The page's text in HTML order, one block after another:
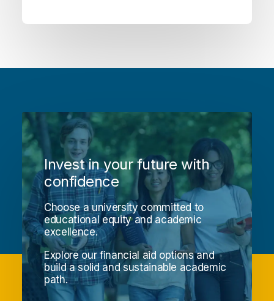
Invest in your future with
confidence
Choose a university committed to
educational equity and academic
excellence.
Explore our financial aid options and
build a solid and sustainable academic
path.